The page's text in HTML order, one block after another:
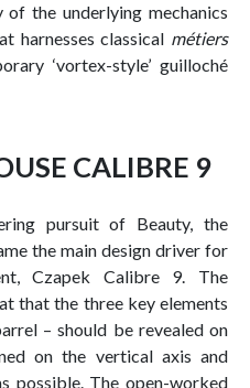
the underlying mechanics
harnesses classical métiers
‘vortex-style’ guilloché
CALIBRE 9
pursuit of Beauty, the
the main design driver for
Czapek Calibre 9. The
that the three key elements
– should be revealed on
on the vertical axis and
possible. The open-worked